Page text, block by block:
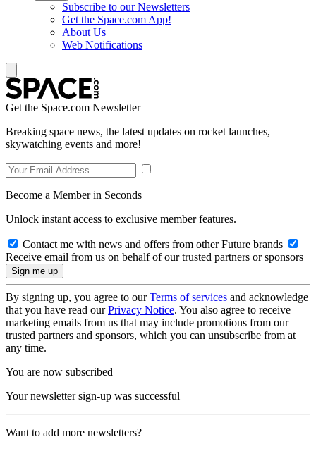
Subscribe to our Newsletters
Get the Space.com App!
About Us
Web Notifications
Get the Space.com Newsletter
Breaking space news, the latest updates on rocket launches,
skywatching events and more!
Become a Member in Seconds
Unlock instant access to exclusive member features.
Contact me with news and offers from other Future brands
Receive email from us on behalf of our trusted partners or sponsors
By signing up, you agree to ourTerms of services and acknowledge
that you have read ourPrivacy Notice. You also agree to receive
marketing emails from us that may include promotions from our
trusted partners and sponsors, which you can unsubscribe from at
any time.
You are now subscribed
Your newsletter sign-up was successful
Want to add more newsletters?